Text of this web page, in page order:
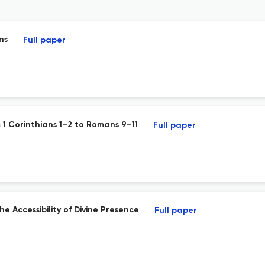
Full paper
Corinthians 1–2 to Romans 9–11 Full paper
Accessibility of Divine Presence Full paper